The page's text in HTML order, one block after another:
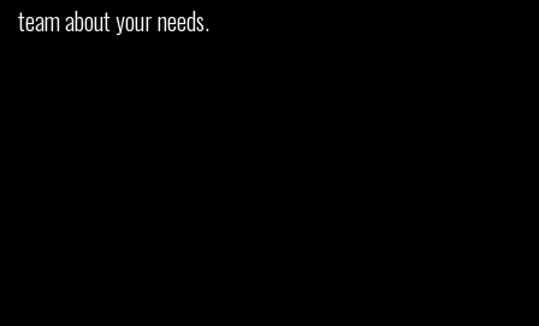
team about your needs.